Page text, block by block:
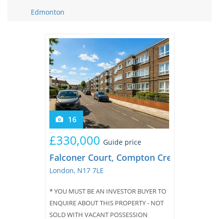
Renter Blog
Support
Tips & Advice
Support
Support
Edmonton
16
Falconer Court, Compton Crescent
London, N17 7LE
* YOU MUST BE AN INVESTOR BUYER TO
ENQUIRE ABOUT THIS PROPERTY - NOT
SOLD WITH VACANT POSSESSION
£330,000 Guide price